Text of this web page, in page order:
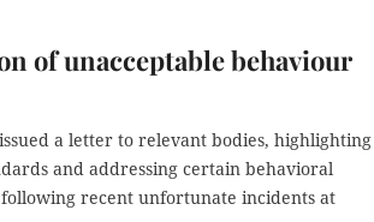
of unacceptable behaviour
a letter to relevant bodies, highlighting
and addressing certain behavioral
recent unfortunate incidents at